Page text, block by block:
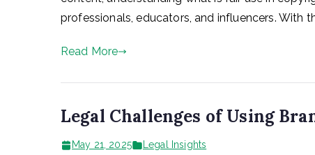
professionals, educators, and influencers. With
Read More
Legal Challenges of Using
May 21, 2025 Legal Insights